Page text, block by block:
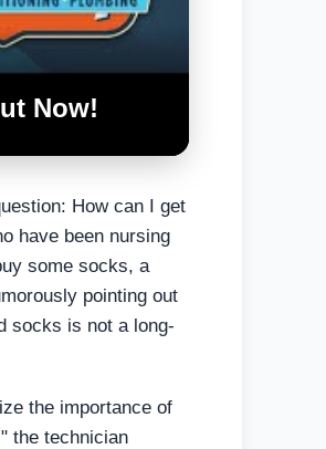
Now!
How can I get
have been nursing
some socks, a
pointing out
socks is not a long-
the importance of
the technician